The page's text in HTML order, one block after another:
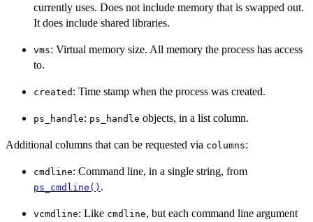
currently uses. Does not include memory that is swapped out.
It does include shared libraries.
vms: Virtual memory size. All memory the process has access
to.
created : Time stamp when the process was created.
ps_handle: ps_handle objects, in a list column.
Additional columns that can be requested via columns:
cmdline: Command line, in a single string, from
ps_cmdline() .
vcmdline: Like cmdline, but each command line argument